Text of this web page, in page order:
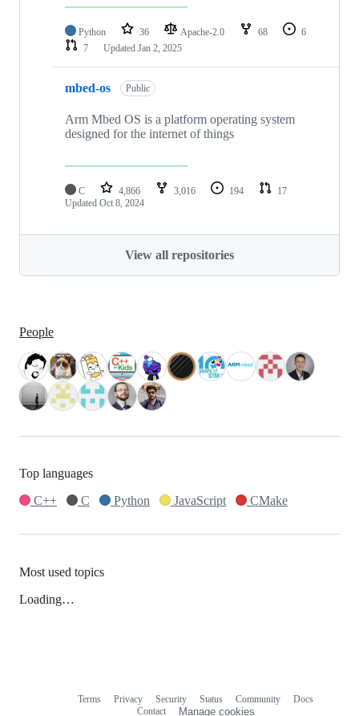
Python 36 Apache-2.0 68
6
7
Updated Jan 2, 2025
mbed-os Public
Arm Mbed OS is a platform operating system
designed for the internet of things
C 4,866 3,016 194
17
Updated Oct 8, 2024
View all repositories
People
Top languages
C++
C Python JavaScript CMake
Most used topics
Loading…
Terms Privacy Security Status Community
Docs
Contact
Manage cookies